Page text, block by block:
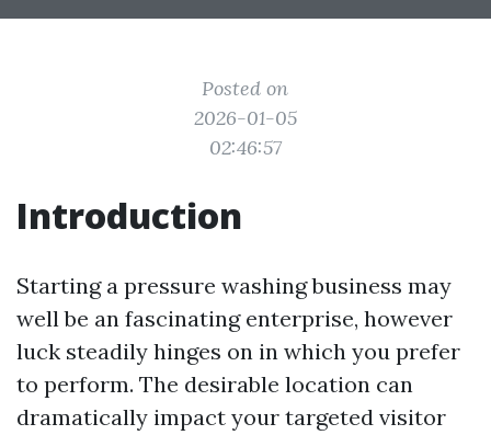
Posted on
2026-01-05
02:46:57
Introduction
Starting a pressure washing business may
well be an fascinating enterprise, however
luck steadily hinges on in which you prefer
to perform. The desirable location can
dramatically impact your targeted visitor